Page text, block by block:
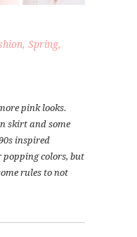
, Spring,
pink looks.
skirt and some
inspired
colors, but
rules to not